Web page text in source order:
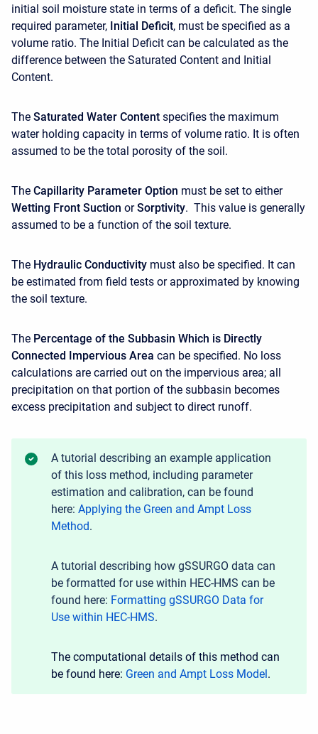
initial soil moisture state in terms of a deficit. The single
required parameter, Initial Deficit, must be specified as a
volume ratio. The Initial Deficit can be calculated as the
difference between the Saturated Content and Initial
Content.
The Saturated Water Content specifies the maximum
water holding capacity in terms of volume ratio. It is often
assumed to be the total porosity of the soil.
The Capillarity Parameter Option must be set to either
Wetting Front Suction orSorptivity. This value is generally
assumed to be a function of the soil texture.
The Hydraulic Conductivity must also be specified. It can
be estimated from field tests or approximated by knowing
the soil texture.
The Percentage of the Subbasin Which is Directly
Connected Impervious Area can be specified. No loss
calculations are carried out on the impervious area; all
precipitation on that portion of the subbasin becomes
excess precipitation and subject to direct runoff.
A tutorial describing an example application
of this loss method, including parameter
estimation and calibration, can be found
here: Applying the Green and Ampt Loss
Method.
A tutorial describing how gSSURGO data can
be formatted for use within HEC-HMS can be
found here: Formatting gSSURGO Data for
Use within HEC-HMS.
The computational details of this method can
be found here: Green and Ampt Loss Model .